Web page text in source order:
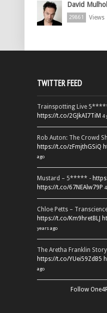
David
29861 Views
TWITTER FEED
Trainspotting Live
https://t.co/2GJkAI7TiM 4
Rob Auton: The Crowd
https://t.co/zFmjthGSiQ
ago
Mustard – 5***** -
https://t.co/67NEAlw79P
Chloe Petts –
https://t.co/Km9hretBLJ
years ago
The Aretha Franklin
https://t.co/YUei59ZdB5
ago
Follow